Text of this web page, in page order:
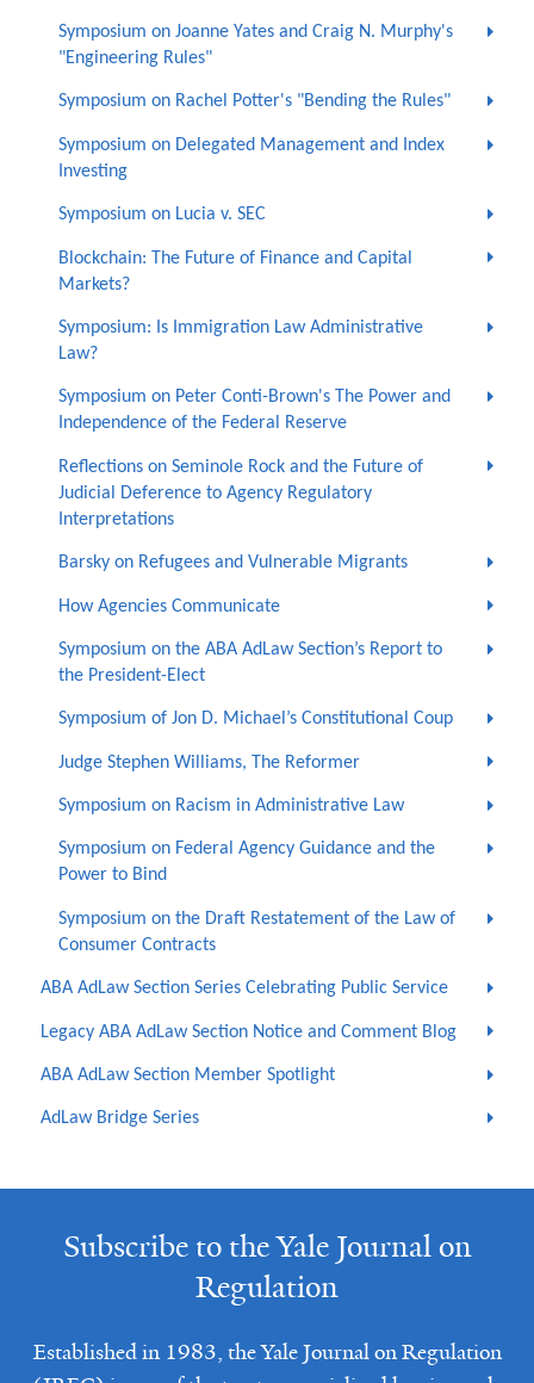
Symposium on Joanne Yates and Craig N. Murphy's
"Engineering Rules"
Symposium on Rachel Potter's "Bending the Rules"
Symposium on Delegated Management and Index
Investing
Symposium on Lucia v. SEC
Blockchain: The Future of Finance and Capital
Markets?
Symposium: Is Immigration Law Administrative
Law?
Symposium on Peter Conti-Brown's The Power and
Independence of the Federal Reserve
Reflections on Seminole Rock and the Future of
Judicial Deference to Agency Regulatory
Interpretations
Barsky on Refugees and Vulnerable Migrants
How Agencies Communicate
Symposium on the ABA AdLaw Section’s Report to
the President-Elect
Symposium of Jon D. Michael’s Constitutional Coup
Judge Stephen Williams, The Reformer
Symposium on Racism in Administrative Law
Symposium on Federal Agency Guidance and the
Power to Bind
Symposium on the Draft Restatement of the Law of
Consumer Contracts
ABA AdLaw Section Series Celebrating Public Service
Legacy ABA AdLaw Section Notice and Comment Blog
ABA AdLaw Section Member Spotlight
AdLaw Bridge Series
Subscribe to the Yale Journal on
Regulation
Established in 1983, the Yale Journal on Regulation